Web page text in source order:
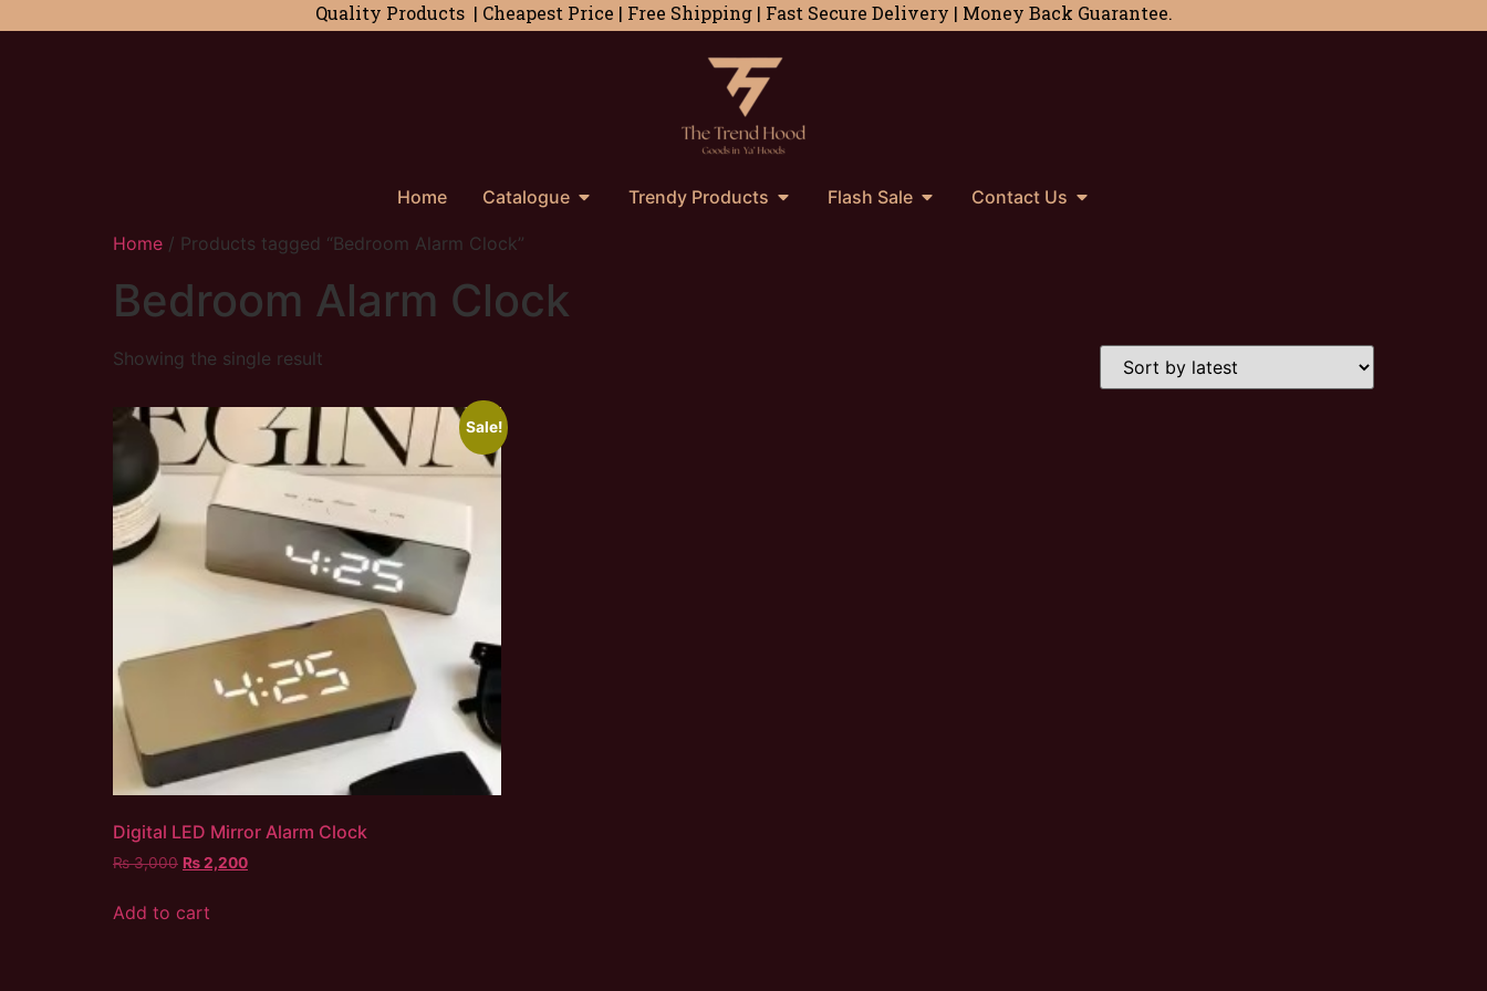
Quality Products | Cheapest Price | Free Shipping | Fast Secure Delivery | Money Back Guarantee.
Home Catalogue Trendy Products Flash Sale Contact Us
Home / Products tagged “Bedroom Alarm Clock”
Bedroom Alarm Clock
Showing the single result
Sale!
Digital LED Mirror Alarm Clock
₨3,000 ₨2,200
Add to cart